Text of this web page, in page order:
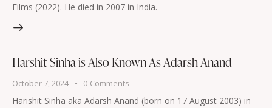
Films (2022). He died in 2007 in India.
Harshit Sinha is Also Known As Adarsh Anand
October 7, 2024 0 Comments
Harishit Sinha aka Adarsh Anand (born on 17 August 2003) in